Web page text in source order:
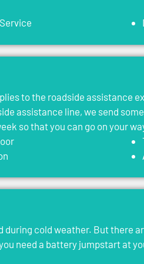
to the roadside assistance
assistance line, we send
so that you can go on your
cold weather. But there
need a battery jumpstart at